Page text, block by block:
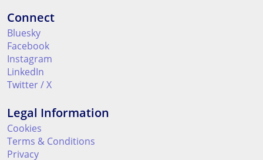
Connect
Bluesky
Facebook
Instagram
LinkedIn
Twitter / X
Legal Information
Cookies
Terms & Conditions
Privacy